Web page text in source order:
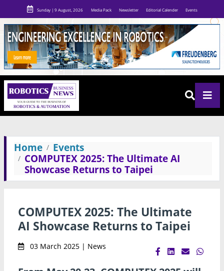
Sunday | 9 August, 2026 Media Pack Newsletter Editorial Calender Events
Home
Events
COMPUTEX 2025: The Ultimate AI
Showcase Returns to Taipei
COMPUTEX 2025: The Ultimate
AI Showcase Returns to Taipei
03 March 2025 | News